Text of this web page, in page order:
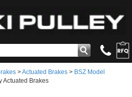
>Actuated Brakes > BSZ Model
Actuated Brakes